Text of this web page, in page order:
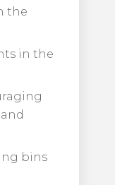
the
in the
bins